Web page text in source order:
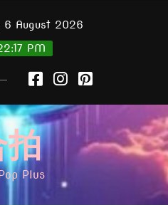
6 August 2026
PM
拍
Plus